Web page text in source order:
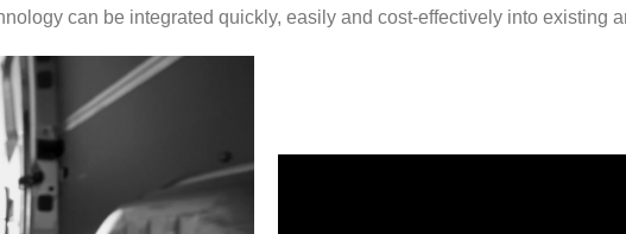
can be integrated quickly, easily and cost-effectively into existing